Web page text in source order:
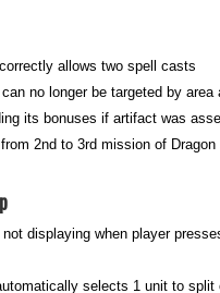
allows two spell casts
no longer be targeted by
its bonuses if artifact was
2nd to 3rd mission of
displaying when player
selects 1 unit to split